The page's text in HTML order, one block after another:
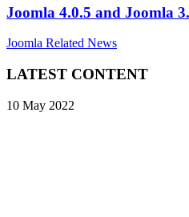
Joomla 4.0.5 and Joomla
Joomla Related News
LATEST CONTENT
10 May 2022